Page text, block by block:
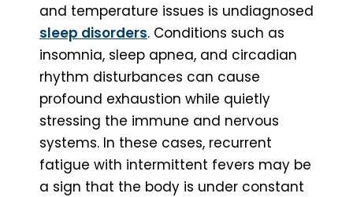
and temperature issues is undiagnosed
sleep disorders. Conditions such as
insomnia, sleep apnea, and circadian
rhythm disturbances can cause
profound exhaustion while quietly
stressing the immune and nervous
systems. In these cases, recurrent
fatigue with intermittent fevers may be
a sign that the body is under constant